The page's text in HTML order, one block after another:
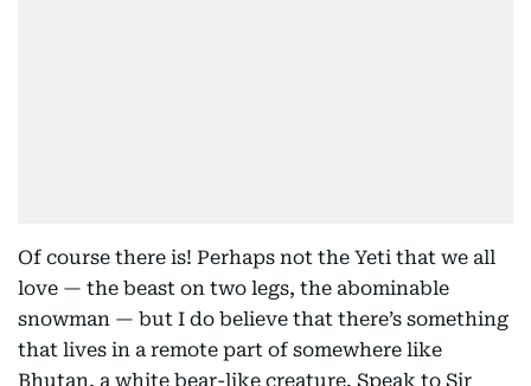
Of course there is! Perhaps not the Yeti that we all
love — the beast on two legs, the abominable
snowman — but I do believe that there’s something
that lives in a remote part of somewhere like
Bhutan, a white bear-like creature. Speak to Sir